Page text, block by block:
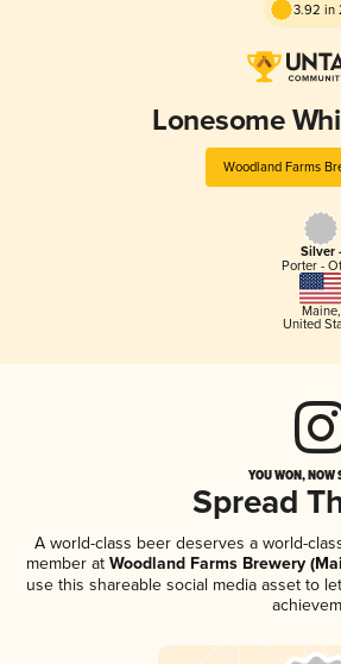
3.92 in
Lonesome
Woodland Farms
Silver -
Porter -
Maine,
United
YOU WON, NOW
Spread
A world-class beer deserves a world-
member at Woodland Farms Brewery
use this shareable social media asset to